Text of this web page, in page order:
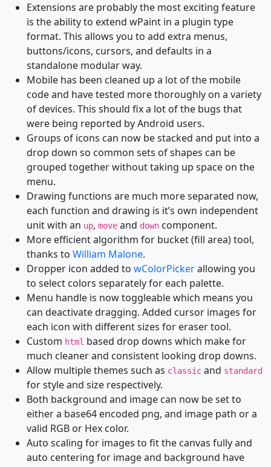
Extensions are probably the most exciting feature
is the ability to extend wPaint in a plugin type
format. This allows you to add extra menus,
buttons/icons, cursors, and defaults in a
standalone modular way.
Mobile has been cleaned up a lot of the mobile
code and have tested more thoroughly on a variety
of devices. This should fix a lot of the bugs that
were being reported by Android users.
Groups of icons can now be stacked and put into a
drop down so common sets of shapes can be
grouped together without taking up space on the
menu.
Drawing functions are much more separated now,
each function and drawing is it’s own independent
unit with an up, move and down component.
More efficient algorithm for bucket (fill area) tool,
thanks to William Malone.
Dropper icon added to wColorPickerallowing you
to select colors separately for each palette.
Menu handle is now toggleable which means you
can deactivate dragging. Added cursor images for
each icon with different sizes for eraser tool.
Custom html based drop downs which make for
much cleaner and consistent looking drop downs.
Allow multiple themes such as classic and standard
for style and size respectively.
Both background and image can now be set to
either a base64 encoded png, and image path or a
valid RGB or Hex color.
Auto scaling for images to fit the canvas fully and
auto centering for image and background have